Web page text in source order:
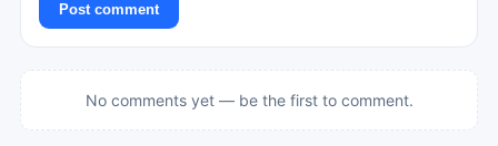
Post comment
No comments yet — be the first to comment.